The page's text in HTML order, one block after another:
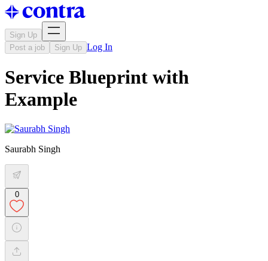
Sign Up
Post a job
Sign Up Log In
Service Blueprint with
Example
Saurabh Singh
0